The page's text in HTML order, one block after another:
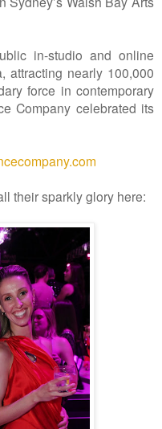
in-studio and online
attracting nearly 100,000
force in contemporary
Company celebrated its
their sparkly glory here: